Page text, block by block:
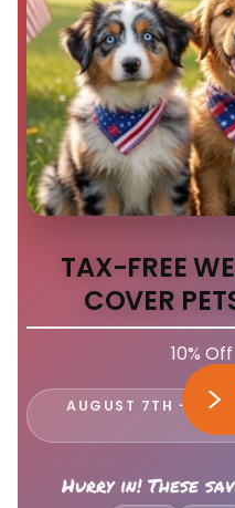
TAX-FREE
COVER
10%
AUGUST 7TH - 9TH
Hurry in! These